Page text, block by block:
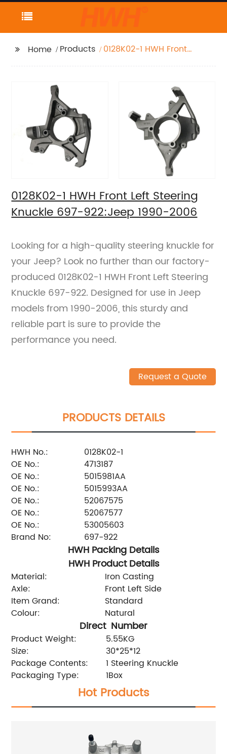
Home Products
0128K02-1 HWH Front
0128K02-1 HWH Front Left Steering
Knuckle 697-922:Jeep 1990-2006
Looking for a high-quality steering knuckle for
your Jeep? Look no further than our factory-
produced 0128K02-1 HWH Front Left Steering
Knuckle 697-922. Designed for use in Jeep
models from 1990-2006, this sturdy and
reliable part is sure to provide the
performance you need.
Request a Quote
PRODUCTS DETAILS
HWH No.:
0128K02-1
OE No.:
4713187
OE No.:
5015981AA
OE No.:
5015993AA
OE No.:
52067575
OE No.:
52067577
OE No.:
53005603
Brand No:
697-922
HWH Packing Details
HWH Product Details
Material:
Iron Casting
Axle:
Front Left Side
Item Grand:
Standard
Colour:
Natural
Direct Number
Product Weight:
5.55KG
Size:
30*25*12
Package Contents:
1 Steering Knuckle
Packaging Type:
1Box
Hot Products